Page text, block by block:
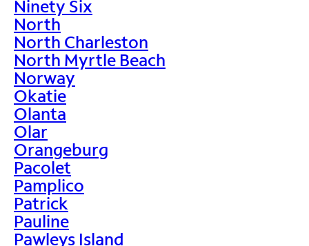
Ninety Six
North
North Charleston
North Myrtle Beach
Norway
Okatie
Olanta
Olar
Orangeburg
Pacolet
Pamplico
Patrick
Pauline
Pawleys Island